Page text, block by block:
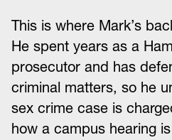
This is where Mark’s
He spent years as a
prosecutor and has
criminal matters, so he
sex crime case is
how a campus hearing